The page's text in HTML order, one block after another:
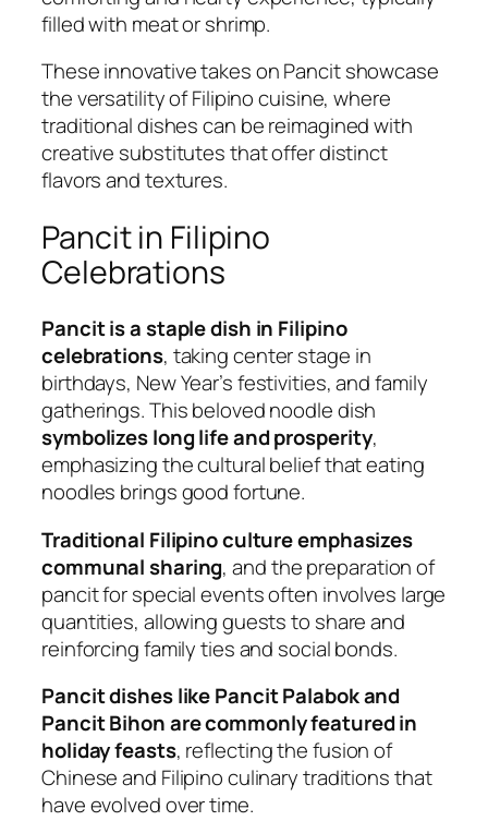
filled with meat or shrimp.
These innovative takes on Pancit showcase
the versatility of Filipino cuisine, where
traditional dishes can be reimagined with
creative substitutes that offer distinct
flavors and textures.
Pancit in Filipino
Celebrations
Pancit is a staple dish in Filipino
celebrations, taking center stage in
birthdays, New Year’s festivities, and family
gatherings. This beloved noodle dish
symbolizes long life and prosperity,
emphasizing the cultural belief that eating
noodles brings good fortune.
Traditional Filipino culture emphasizes
communal sharing, and the preparation of
pancit for special events often involves large
quantities, allowing guests to share and
reinforcing family ties and social bonds.
Pancit dishes like Pancit Palabok and
Pancit Bihon are commonly featured in
holiday feasts, reflecting the fusion of
Chinese and Filipino culinary traditions that
have evolved over time.